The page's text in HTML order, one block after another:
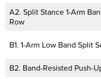
A2. Split Stance 1-Arm
Row
B1. 1-Arm Low Band Split
B2. Band-Resisted Push-